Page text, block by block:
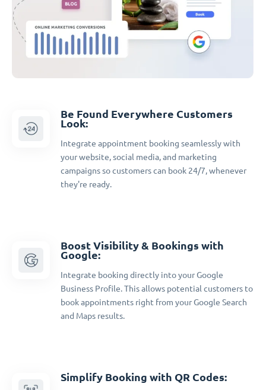
Be Found Everywhere Customers
Look:
Integrate appointment booking seamlessly with
your website, social media, and marketing
campaigns so customers can book 24/7, whenever
they're ready.
Boost Visibility & Bookings with
Google:
Integrate booking directly into your Google
Business Profile. This allows potential customers to
book appointments right from your Google Search
and Maps results.
Simplify Booking with QR Codes: